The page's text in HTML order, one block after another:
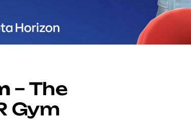
– The
Gym